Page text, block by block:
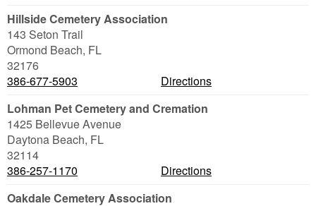
Hillside Cemetery Association
143 Seton Trail
Ormond Beach, FL
32176
386-677-5903
Directions
Lohman Pet Cemetery and Cremation
1425 Bellevue Avenue
Daytona Beach, FL
32114
386-257-1170
Directions
Oakdale Cemetery Association